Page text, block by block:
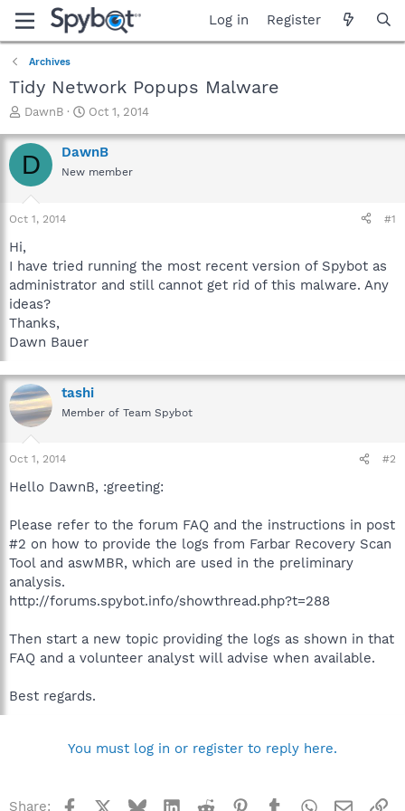
Log in Register
Archives
Tidy Network Popups Malware
T
r
e
a
t
r
t
e
r
DawnB
S
a
r
t
Oct 1, 2014
D DawnB
New member
Oct 1, 2014 #1
Hi,
I have tried running the most recent version of Spybot as
administrator and still cannot get rid of this malware. Any
ideas?
Thanks,
Dawn Bauer
tashi
Member of Team Spybot
Oct 1, 2014 #2
Hello DawnB, :greeting:
Please refer to the forum FAQ and the instructions in post
#2 on how to provide the logs from Farbar Recovery Scan
Tool and aswMBR, which are used in the preliminary
analysis.
http://forums.spybot.info/showthread.php?t=288
Then start a new topic providing the logs as shown in that
FAQ and a volunteer analyst will advise when available.
Best regards.
You must log in or register to reply here.
Share: Facebook BlueskyLinkedInReddit Pinterest
TumblrWhatsApp
Email